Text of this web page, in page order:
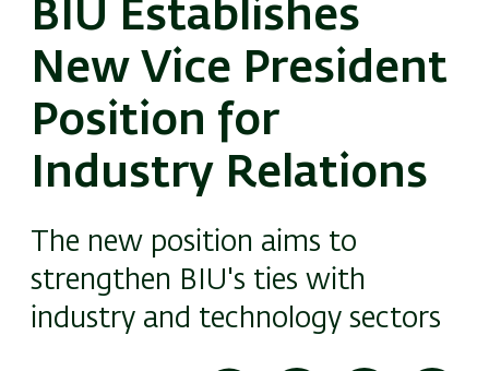
BIU Establishes
New Vice President
Position for
Industry Relations
The new position aims to
strengthen BIU's ties with
industry and technology sectors